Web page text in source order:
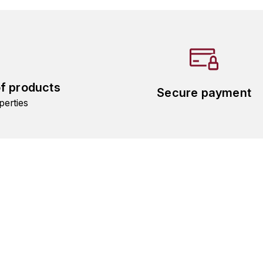
products Secure payment